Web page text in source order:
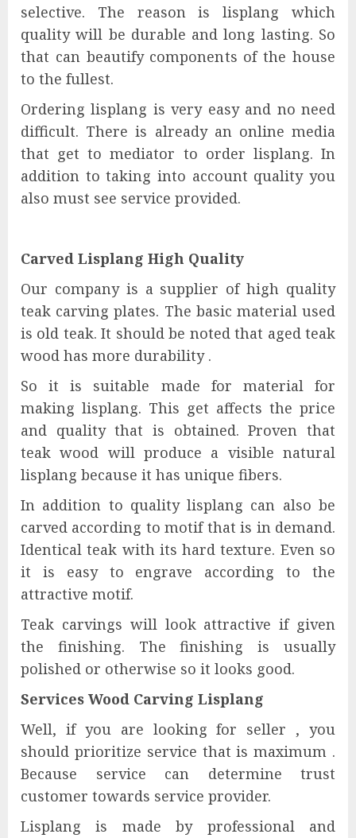
selective. The reason is lisplang which
quality will be durable and long lasting. So
that can beautify components of the house
to the fullest.
Ordering lisplang is very easy and no need
difficult. There is already an online media
that get to mediator to order lisplang. In
addition to taking into account quality you
also must see service provided.
Carved Lisplang High Quality
Our company is a supplier of high quality
teak carving plates. The basic material used
is old teak. It should be noted that aged teak
wood has more durability .
So it is suitable made for material for
making lisplang. This get affects the price
and quality that is obtained. Proven that
teak wood will produce a visible natural
lisplang because it has unique fibers.
In addition to quality lisplang can also be
carved according to motif that is in demand.
Identical teak with its hard texture. Even so
it is easy to engrave according to the
attractive motif.
Teak carvings will look attractive if given
the finishing. The finishing is usually
polished or otherwise so it looks good.
Services Wood Carving Lisplang
Well, if you are looking for seller , you
should prioritize service that is maximum .
Because service can determine trust
customer towards service provider.
Lisplang is made by professional and